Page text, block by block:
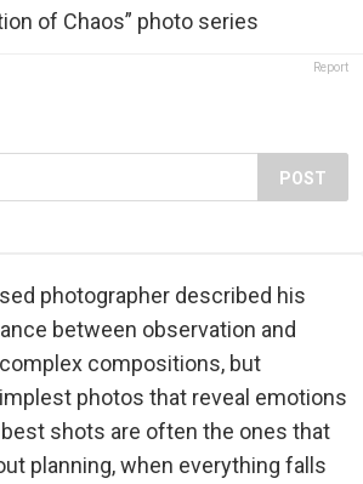
of Chaos” photo series
Report
POST
photographer described his
between observation and
compositions, but
photos that reveal emotions
shots are often the ones that
planning, when everything falls